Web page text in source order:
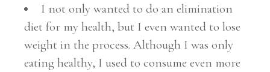
I not only wanted to do an elimination
diet for my health, but I even wanted to lose
weight in the process. Although I was only
eating healthy, I used to consume even more